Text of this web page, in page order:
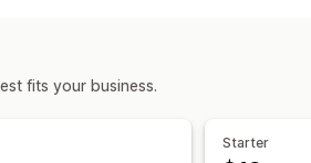
attribution ROAS
based AI targeting
fits your business.
Starter